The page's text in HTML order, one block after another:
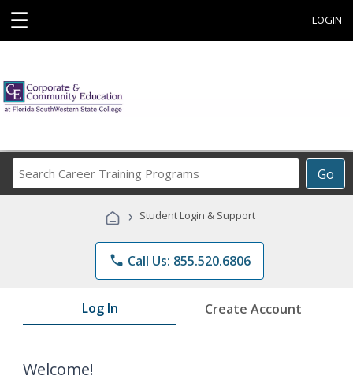
☰ LOGIN
Go
Career
Programs
› Student Login & Support
phone Call Us: 855.520.6806
Log In Create Account
Welcome!